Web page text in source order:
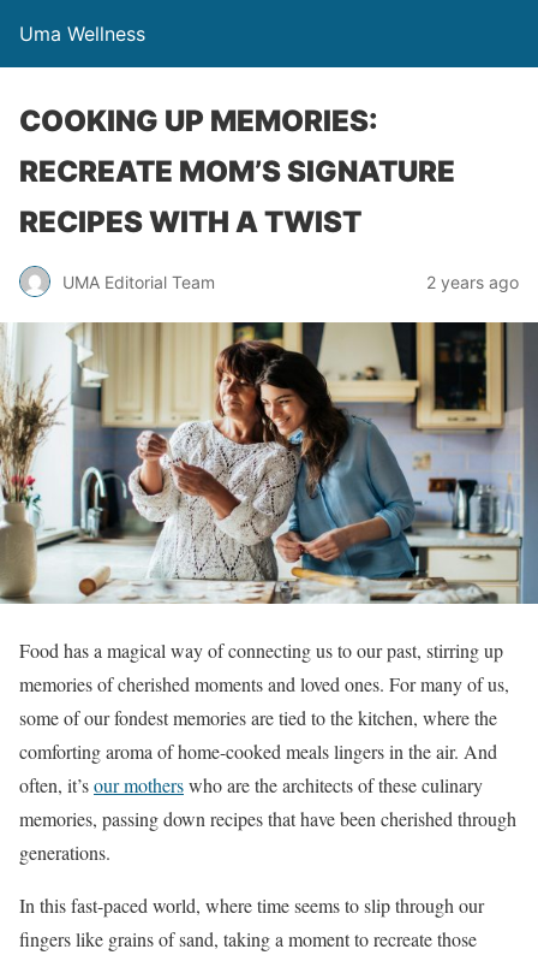
Uma Wellness
COOKING UP MEMORIES:
RECREATE MOM’S SIGNATURE
RECIPES WITH A TWIST
UMA Editorial Team 2 years ago
Food has a magical way of connecting us to our past, stirring up
memories of cherished moments and loved ones. For many of us,
some of our fondest memories are tied to the kitchen, where the
comforting aroma of home-cooked meals lingers in the air. And
often, it’sour motherswho are the architects of these culinary
memories, passing down recipes that have been cherished through
generations.
In this fast-paced world, where time seems to slip through our
fingers like grains of sand, taking a moment to recreate those